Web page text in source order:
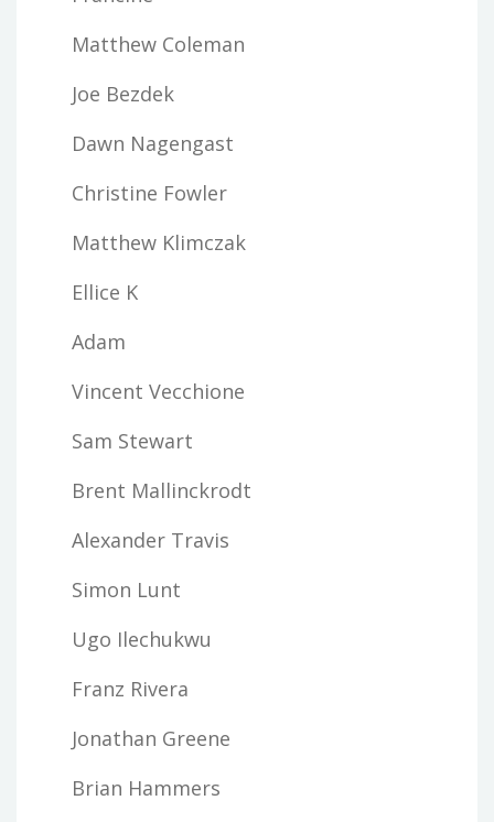
Matthew Coleman
Joe Bezdek
Dawn Nagengast
Christine Fowler
Matthew Klimczak
Ellice K
Adam
Vincent Vecchione
Sam Stewart
Brent Mallinckrodt
Alexander Travis
Simon Lunt
Ugo Ilechukwu
Franz Rivera
Jonathan Greene
Brian Hammers